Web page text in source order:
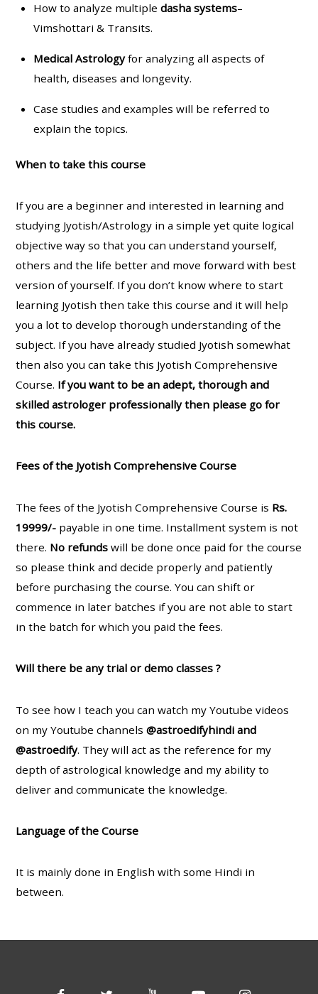
How to analyze multiple dasha systems–
Vimshottari & Transits.
Medical Astrologyfor analyzing all aspects of
health, diseases and longevity.
Case studies and examples will be referred to
explain the topics.
When to take this course
If you are a beginner and interested in learning and
studying Jyotish/Astrology in a simple yet quite logical
objective way so that you can understand yourself,
others and the life better and move forward with best
version of yourself. If you don’t know where to start
learning Jyotish then take this course and it will help
you a lot to develop thorough understanding of the
subject. If you have already studied Jyotish somewhat
then also you can take this Jyotish Comprehensive
Course. If you want to be an adept, thorough and
skilled astrologer professionally then please go for
this course.
Fees of the Jyotish Comprehensive Course
The fees of the Jyotish Comprehensive Course is Rs.
19999/- payable in one time. Installment system is not
there. No refunds will be done once paid for the course
so please think and decide properly and patiently
before purchasing the course. You can shift or
commence in later batches if you are not able to start
in the batch for which you paid the fees.
Will there be any trial or demo classes ?
To see how I teach you can watch my Youtube videos
on my Youtube channels@astroedifyhindi and
@astroedify. They will act as the reference for my
depth of astrological knowledge and my ability to
deliver and communicate the knowledge.
Language of the Course
It is mainly done in English with some Hindi in
between.